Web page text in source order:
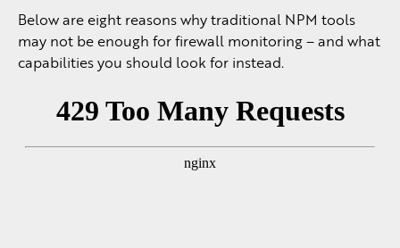
Below are eight reasons why traditional NPM tools
may not be enough for firewall monitoring – and what
capabilities you should look for instead.